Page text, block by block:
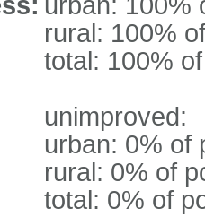
rural: 100%
total: 100%
unimproved:
urban: 0% of
rural: 0% of
total: 0% of